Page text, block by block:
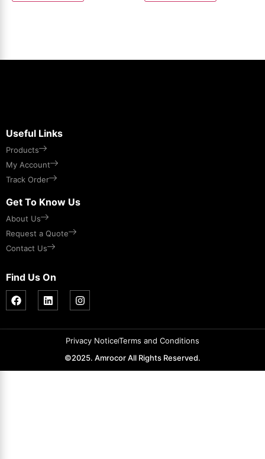
Useful Links
Products
My Account
Track Order
Get To Know Us
About Us
Request a Quote
Contact Us
Find Us On
©2025. Amrocor All Rights Reserved.
Privacy NoticeTerms and Conditions